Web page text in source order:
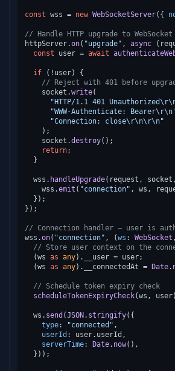
const wss = new WebSocketServer({
// Handle HTTP upgrade to WebSocket
httpServer.on( "upgrade" , async
const user = await
if (!user) {
// Reject with 401 before
    socket.
write(
"HTTP/1.1 401
"WWW-Authenticate:
"Connection: close\r\n\r\n"
    );
    socket.
destroy();
return;
  }
  wss.
handleUpgrade(request,
    wss.
emit ( "connection" , ws,
  });
});
// Connection handler — user is
wss.on( "connection" , (ws : WebSocket
// Store user context on the
  (ws
as any). __user = user;
  (ws
as any). __connectedAt = Date.
// Schedule token expiry check
scheduleTokenExpiryCheck(ws,
  ws.
send (JSON . stringify({
type: "connected" ,
userId : user. userId ,
serverTime: Date. now(),
  }));